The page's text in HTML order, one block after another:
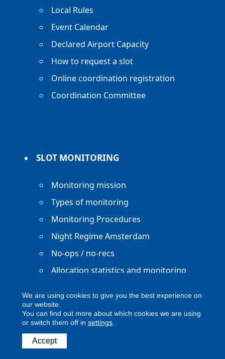
Local Rules
Event Calendar
Declared Airport Capacity
How to request a slot
Online coordination registration
Coordination Committee
SLOT MONITORING
Monitoring mission
Types of monitoring
Monitoring Procedures
Night Regime Amsterdam
No-ops / no-recs
Allocation statistics and monitoring
Copyright ACNL - All Rights Reserved
ACNL disclaimer
We are using cookies to give you the best experience on
our website.
You can find out more about which cookies we are using
or switch them off in settings
Accept